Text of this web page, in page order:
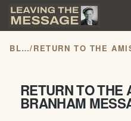
BLOG/
RETURN TO THE
BRANHAM